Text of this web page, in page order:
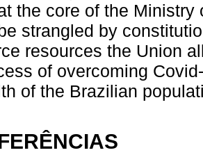
the core of the Ministry
strangled by
resources the Union
of overcoming
of the Brazilian